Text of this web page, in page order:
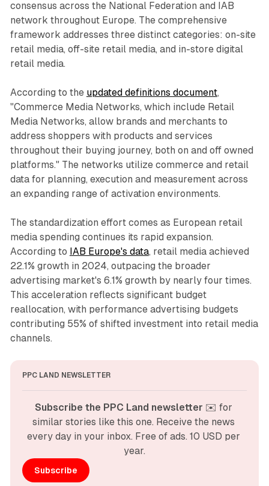
consensus across the National Federation and IAB
network throughout Europe. The comprehensive
framework addresses three distinct categories: on-site
retail media, off-site retail media, and in-store digital
retail media.
According to the updated definitions document,
"Commerce Media Networks, which include Retail
Media Networks, allow brands and merchants to
address shoppers with products and services
throughout their buying journey, both on and off owned
platforms." The networks utilize commerce and retail
data for planning, execution and measurement across
an expanding range of activation environments.
The standardization effort comes as European retail
media spending continues its rapid expansion.
According to IAB Europe's data, retail media achieved
22.1% growth in 2024, outpacing the broader
advertising market's 6.1% growth by nearly four times.
This acceleration reflects significant budget
reallocation, with performance advertising budgets
contributing 55% of shifted investment into retail media
channels.
PPC LAND NEWSLETTER
Subscribe the PPC Land newsletter ✉️ for
similar stories like this one. Receive the news
every day in your inbox. Free of ads. 10 USD per
year.
Subscribe